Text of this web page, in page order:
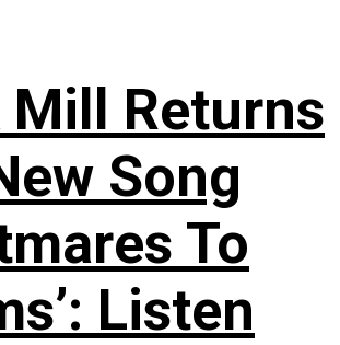
Mill Returns
Song
To
Listen